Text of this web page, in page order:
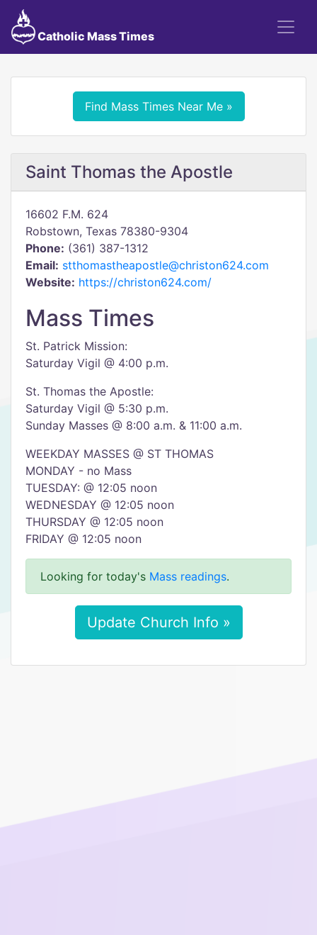
Catholic Mass Times
Find Mass Times Near Me »
Saint Thomas the Apostle
16602 F.M. 624
Robstown, Texas 78380-9304
Phone: (361) 387-1312
Email: stthomastheapostle@christon624.com
Website: https://christon624.com/
Mass Times
St. Patrick Mission:
Saturday Vigil @ 4:00 p.m.
St. Thomas the Apostle:
Saturday Vigil @ 5:30 p.m.
Sunday Masses @ 8:00 a.m. & 11:00 a.m.
WEEKDAY MASSES @ ST THOMAS
MONDAY - no Mass
TUESDAY: @ 12:05 noon
WEDNESDAY @ 12:05 noon
THURSDAY @ 12:05 noon
FRIDAY @ 12:05 noon
Looking for today's Mass readings.
Update Church Info »